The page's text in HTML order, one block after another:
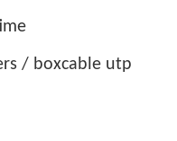
/ boxcable utp